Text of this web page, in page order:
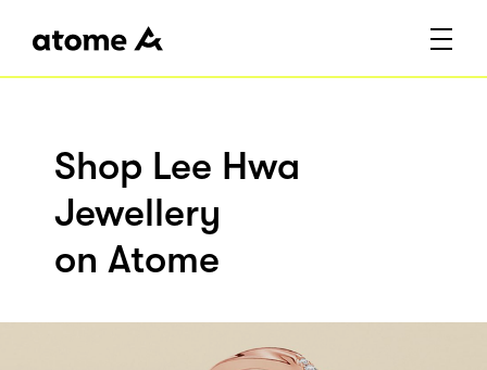
Shop Lee Hwa
Jewellery
on Atome